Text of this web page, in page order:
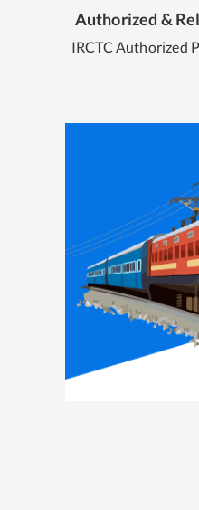
Authorized &
IRCTC Authorized